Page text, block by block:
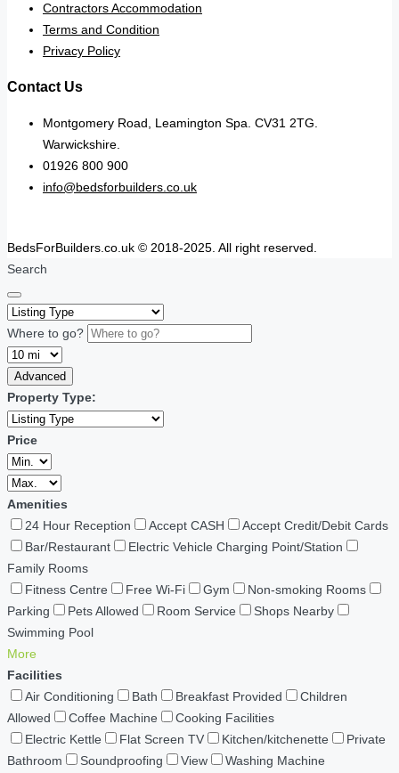
Contractors Accommodation
Terms and Condition
Privacy Policy
Contact Us
Montgomery Road, Leamington Spa. CV31 2TG.
Warwickshire.
01926 800 900
info@bedsforbuilders.co.uk
BedsForBuilders.co.uk © 2018-2025. All right reserved.
Search
Where to go?
Advanced
Property Type:
Price
Amenities
24 Hour Reception
Accept CASH
Accept Credit/Debit Cards
Bar/Restaurant
Electric Vehicle Charging Point/Station
Family Rooms
Fitness Centre
Free Wi-Fi Gym
Non-smoking Rooms
Parking
Pets Allowed Room Service
Shops Nearby
Swimming Pool
More
Facilities
Air Conditioning
Bath Breakfast Provided
Children
Allowed
Coffee Machine
Cooking Facilities
Electric Kettle
Flat Screen TV Kitchen/kitchenette
Private
Bathroom
Soundproofing View
Washing Machine